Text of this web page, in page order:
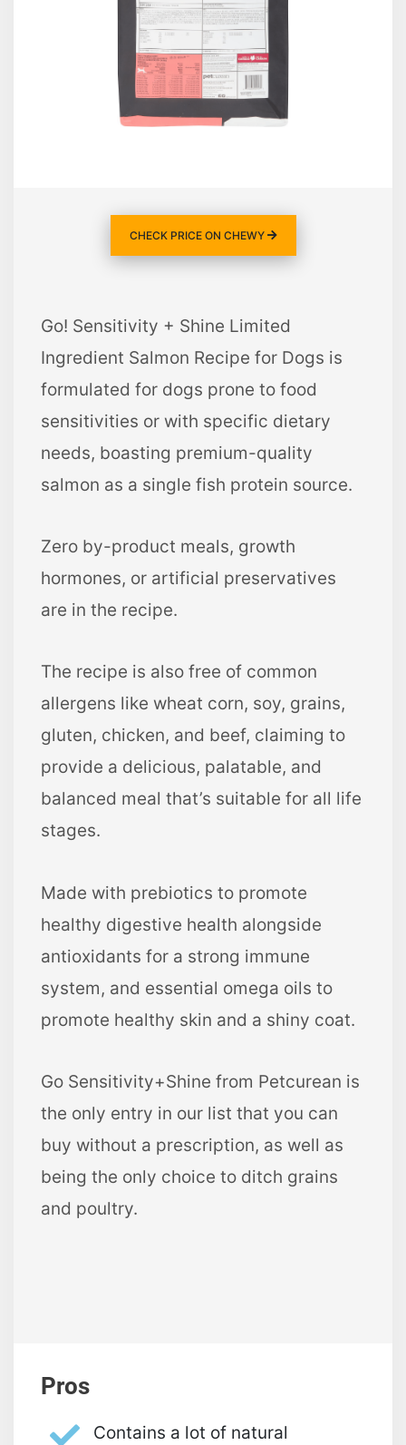
CHECK PRICE ON CHEWY
Go! Sensitivity + Shine Limited
Ingredient Salmon Recipe for Dogs is
formulated for dogs prone to food
sensitivities or with specific dietary
needs, boasting premium-quality
salmon as a single fish protein source.
Zero by-product meals, growth
hormones, or artificial preservatives
are in the recipe.
The recipe is also free of common
allergens like wheat corn, soy, grains,
gluten, chicken, and beef, claiming to
provide a delicious, palatable, and
balanced meal that’s suitable for all life
stages.
Made with prebiotics to promote
healthy digestive health alongside
antioxidants for a strong immune
system, and essential omega oils to
promote healthy skin and a shiny coat.
Go Sensitivity+Shine from Petcurean is
the only entry in our list that you can
buy without a prescription, as well as
being the only choice to ditch grains
and poultry.
Pros
Contains a lot of natural